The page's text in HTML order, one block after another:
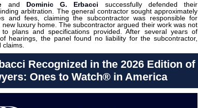
and Dominic G. Erbacci successfully defended their
arbitration. The general contractor sought approximately
and fees, claiming the subcontractor was responsible for
luxury home. The subcontractor argued their work was not
plans and specifications provided. After several years of
hearings, the panel found no liability for the subcontractor,
Recognized in the 2026 Edition of
Ones to Watch® in America